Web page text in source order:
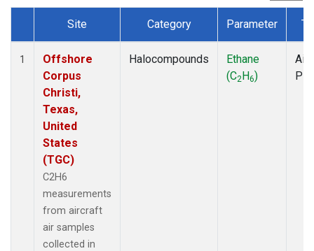
Dataset Number
Site Category Parameter
1
Offshore
Corpus
Christi,
Texas,
United
States
(TGC)
C2H6
measurements
from aircraft
air samples
collected in
Halocompounds
Ethane
(C2H6)